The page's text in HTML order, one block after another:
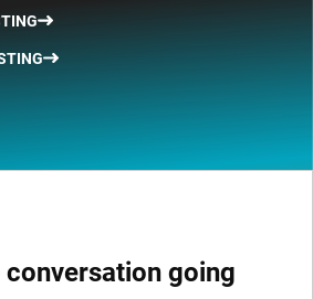
conversation going